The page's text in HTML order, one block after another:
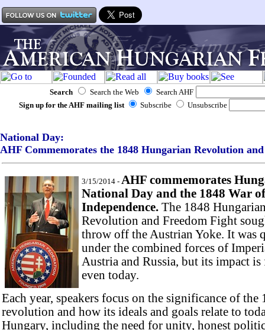
Search Search the Web
Search AHF
Sign up for the AHF mailing list
Subscribe Unsubscribe
National Day:
AHF Commemorates the 1848 Hungarian Revolution
3/15/2014 - AHF commemorates
National Day and the 1848 War of
Independence. The 1848
Revolution and Freedom Fight
throw off the Austrian Yoke. It was
under the combined forces of
Austria and Russia, but its impact is
even today.
Each year, speakers focus on the significance of the
revolution and how its ideals and goals relate to
Hungary, including the need for unity, honest